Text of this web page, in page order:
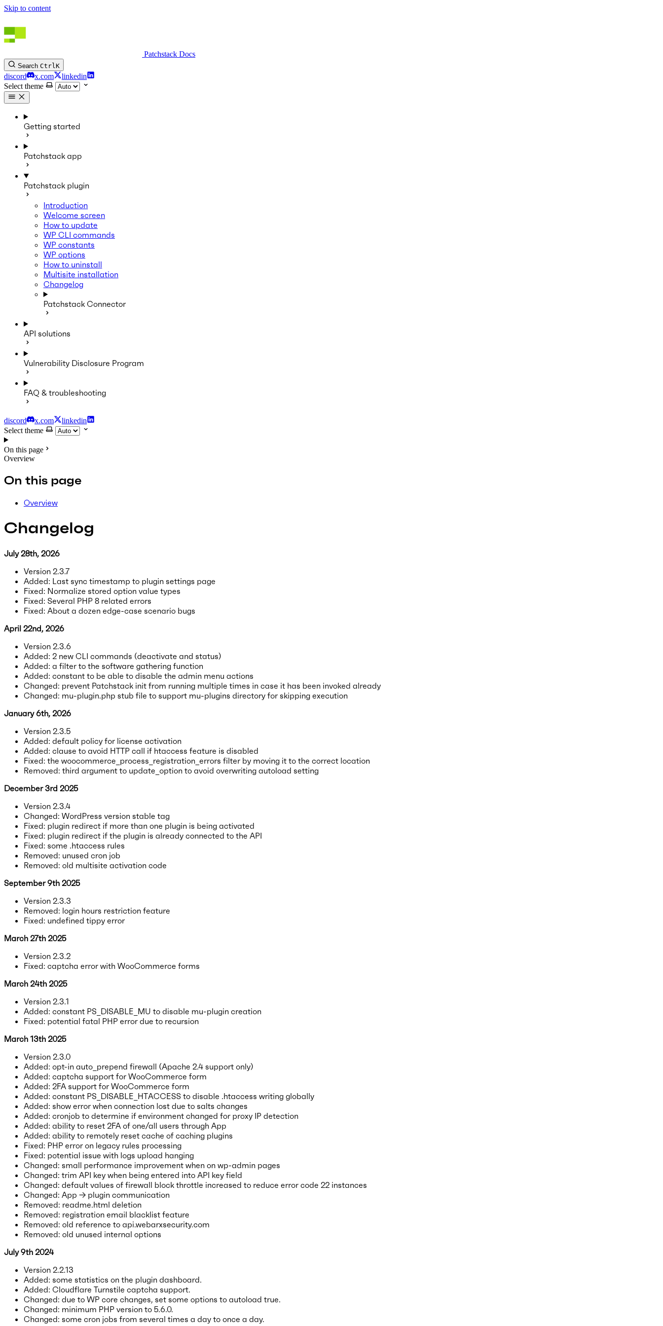
Skip to content
Patchstack Docs
Search CtrlK
discord x.com
linkedin
Select theme
Getting started
Patchstack app
Patchstack plugin
Introduction
Welcome screen
How to update
WP CLI commands
WP constants
WP options
How to uninstall
Multisite installation
Changelog
Patchstack Connector
API solutions
Vulnerability Disclosure Program
FAQ & troubleshooting
discord x.com
linkedin
Select theme
On this page
Overview
On this page
Overview
Changelog
July 28th, 2026
Version 2.3.7
Added: Last sync timestamp to plugin settings page
Fixed: Normalize stored option value types
Fixed: Several PHP 8 related errors
Fixed: About a dozen edge-case scenario bugs
April 22nd, 2026
Version 2.3.6
Added: 2 new CLI commands (deactivate and status)
Added: a filter to the software gathering function
Added: constant to be able to disable the admin menu actions
Changed: prevent Patchstack init from running multiple times in case it has been invoked already
Changed: mu-plugin.php stub file to support mu-plugins directory for skipping execution
January 6th, 2026
Version 2.3.5
Added: default policy for license activation
Added: clause to avoid HTTP call if htaccess feature is disabled
Fixed: the woocommerce_process_registration_errors filter by moving it to the correct location
Removed: third argument to update_option to avoid overwriting autoload setting
December 3rd 2025
Version 2.3.4
Changed: WordPress version stable tag
Fixed: plugin redirect if more than one plugin is being activated
Fixed: plugin redirect if the plugin is already connected to the API
Fixed: some .htaccess rules
Removed: unused cron job
Removed: old multisite activation code
September 9th 2025
Version 2.3.3
Removed: login hours restriction feature
Fixed: undefined tippy error
March 27th 2025
Version 2.3.2
Fixed: captcha error with WooCommerce forms
March 24th 2025
Version 2.3.1
Added: constant PS_DISABLE_MU to disable mu-plugin creation
Fixed: potential fatal PHP error due to recursion
March 13th 2025
Version 2.3.0
Added: opt-in auto_prepend firewall (Apache 2.4 support only)
Added: captcha support for WooCommerce form
Added: 2FA support for WooCommerce form
Added: constant PS_DISABLE_HTACCESS to disable .htaccess writing globally
Added: show error when connection lost due to salts changes
Added: cronjob to determine if environment changed for proxy IP detection
Added: ability to reset 2FA of one/all users through App
Added: ability to remotely reset cache of caching plugins
Fixed: PHP error on legacy rules processing
Fixed: potential issue with logs upload hanging
Changed: small performance improvement when on wp-admin pages
Changed: trim API key when being entered into API key field
Changed: default values of firewall block throttle increased to reduce error code 22 instances
Changed: App → plugin communication
Removed: readme.html deletion
Removed: registration email blacklist feature
Removed: old reference to api.webarxsecurity.com
Removed: old unused internal options
July 9th 2024
Version 2.2.13
Added: some statistics on the plugin dashboard.
Added: Cloudflare Turnstile captcha support.
Changed: due to WP core changes, set some options to autoload true.
Changed: minimum PHP version to 5.6.0.
Changed: some cron jobs from several times a day to once a day.